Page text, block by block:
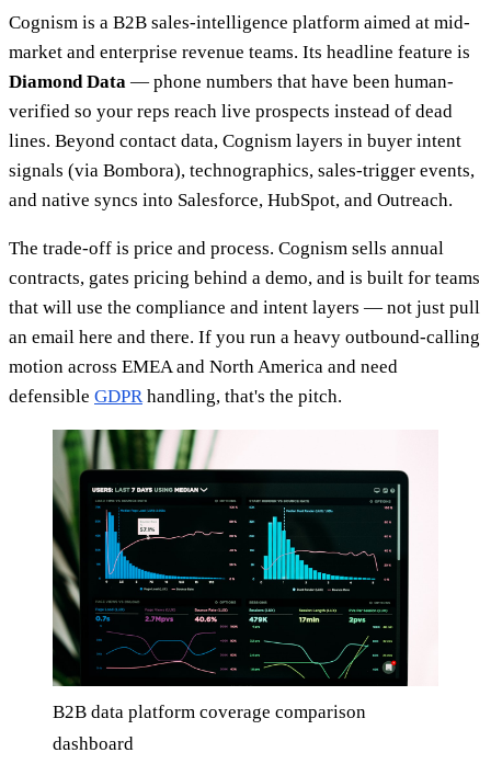
Cognism is a B2B sales-intelligence platform aimed at mid-
market and enterprise revenue teams. Its headline feature is
Diamond Data — phone numbers that have been human-
verified so your reps reach live prospects instead of dead
lines. Beyond contact data, Cognism layers in buyer intent
signals (via Bombora), technographics, sales-trigger events,
and native syncs into Salesforce, HubSpot, and Outreach.
The trade-off is price and process. Cognism sells annual
contracts, gates pricing behind a demo, and is built for teams
that will use the compliance and intent layers — not just pull
an email here and there. If you run a heavy outbound-calling
motion across EMEA and North America and need
defensible GDPR handling, that's the pitch.
B2B data platform coverage comparison
dashboard